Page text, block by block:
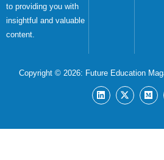
to providing you with
insightful and valuable
content.
Copyright © 2026: Future Education